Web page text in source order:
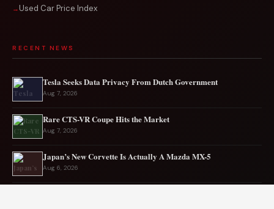
Used Car Price Index
RECENT NEWS
Tesla Seeks Data Privacy From Dutch Government
Aug 7, 2026
Rare CTS-VR Coupe Hits the Market
Aug 7, 2026
Japan’s New Corvette Is Actually A Mazda MX-5
Aug 6, 2026